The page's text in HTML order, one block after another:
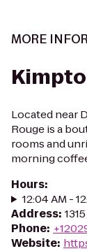
MORE
Located near
Rouge is a
rooms and
morning
Hours:
12:04 AM -
Address:
Phone:
Website: